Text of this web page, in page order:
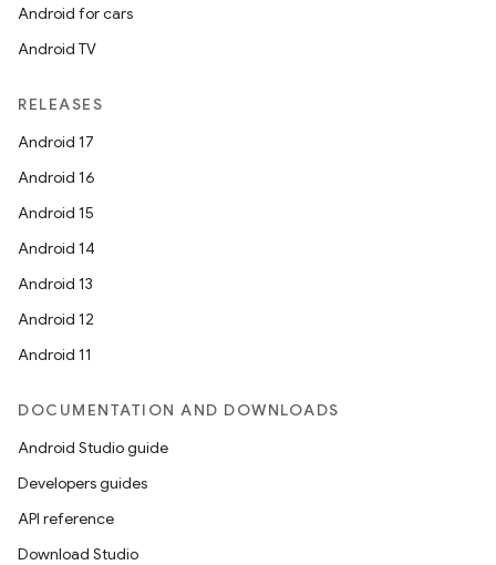
Android for cars
Android TV
RELEASES
Android 17
Android 16
Android 15
Android 14
Android 13
Android 12
Android 11
DOCUMENTATION AND DOWNLOADS
Android Studio guide
Developers guides
API reference
Download Studio